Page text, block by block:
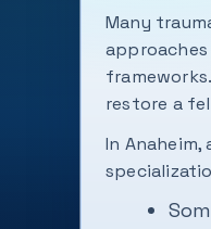
Many
approaches
restore a
In